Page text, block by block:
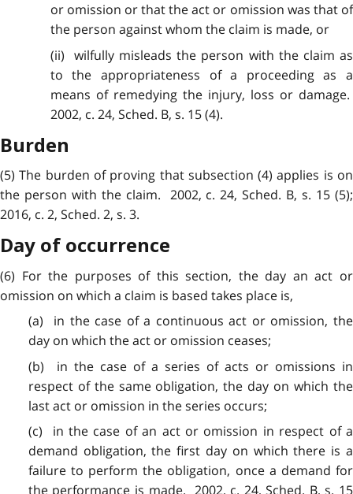
or omission or that the act or omission was that of
the person against whom the claim is made, or
(ii) wilfully misleads the person with the claim as
to the appropriateness of a proceeding as a
means of remedying the injury, loss or damage.
2002, c. 24, Sched. B, s. 15 (4).
Burden
(5) The burden of proving that subsection (4) applies is on
the person with the claim. 2002, c. 24, Sched. B, s. 15 (5);
2016, c. 2, Sched. 2, s. 3.
Day of occurrence
(6) For the purposes of this section, the day an act or
omission on which a claim is based takes place is,
(a) in the case of a continuous act or omission, the
day on which the act or omission ceases;
(b) in the caseof a series of acts or omissions in
respect of the same obligation, the day on which the
last act or omission in the series occurs;
(c) in the case of an act or omission in respect of a
demand obligation, the first day on which there is a
failure to perform the obligation, once a demand for
the performance is made. 2002, c. 24, Sched. B, s. 15